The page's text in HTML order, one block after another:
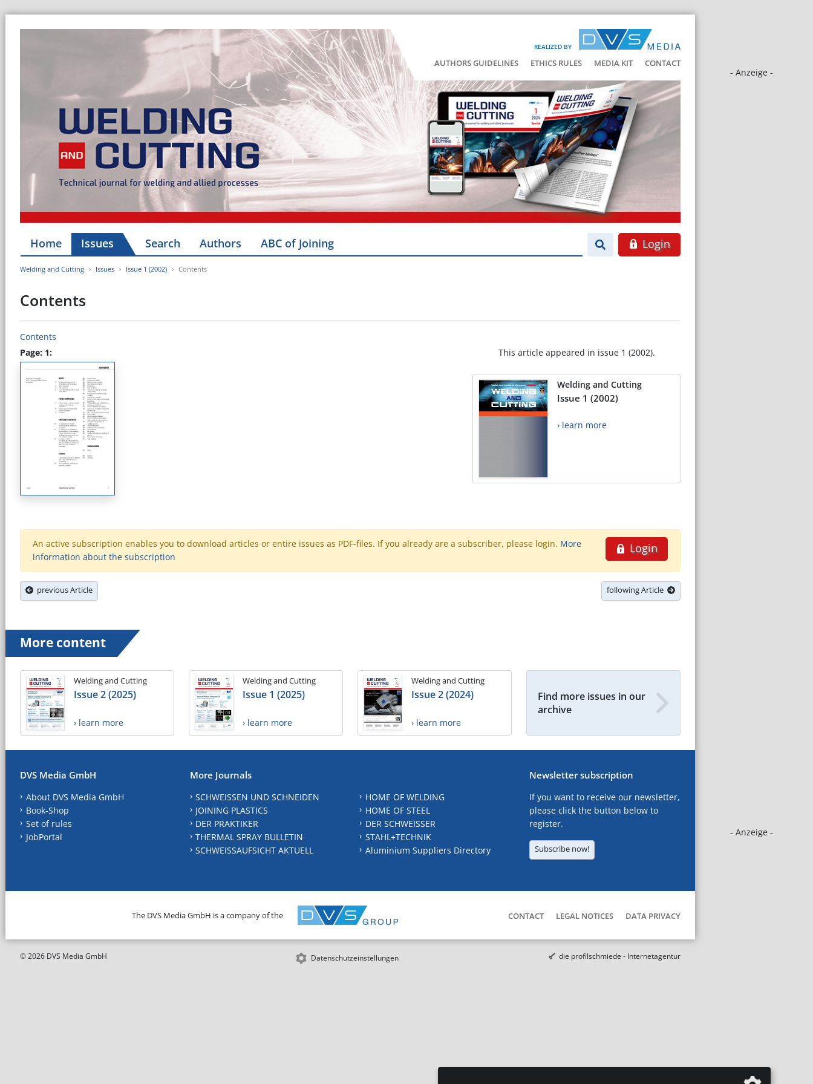
REALIZED BY
AUTHORS GUIDELINES ETHICS RULES MEDIA KIT CONTACT
- Anzeige -
- Anzeige -
Home Issues Search Authors ABC of Joining Login
Welding and Cutting Issues Issue 1 (2002) Contents
Contents
Contents
Page: 1:
This article appeared in issue 1 (2002).
Welding and Cutting
Issue 1 (2002)
› learn more
Login
An active subscription enables you to download articles or entire issues as PDF-files. If you already are a subscriber, please login. More
information about the subscription
previous Article following Article
More content
Welding and Cutting
Issue 2 (2025)
› learn more
Welding and Cutting
Issue 1 (2025)
› learn more
Welding and Cutting
Issue 2 (2024)
› learn more
Find more issues in our
archive
DVS Media GmbH
About DVS Media GmbH
Book-Shop
Set of rules
JobPortal
More Journals
SCHWEISSEN UND SCHNEIDEN
JOINING PLASTICS
DER PRAKTIKER
THERMAL SPRAY BULLETIN
SCHWEISSAUFSICHT AKTUELL
HOME OF WELDING
HOME OF STEEL
DER SCHWEISSER
STAHL+TECHNIK
Aluminium Suppliers Directory
Newsletter subscription
If you want to receive our newsletter,
please click the button below to
register.
Subscribe now!
The DVS Media GmbH is a company of the CONTACT LEGAL NOTICES DATA PRIVACY
© 2026 DVS Media GmbH Datenschutzeinstellungen die profilschmiede - Internetagentur